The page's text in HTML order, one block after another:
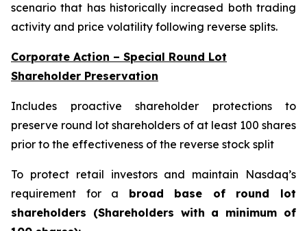
scenario that has historically increased both trading
activity and price volatility following reverse splits.
Corporate Action – Special Round Lot
Shareholder Preservation
Includes proactive shareholder protections to
preserve round lot shareholders of at least 100 shares
prior to the effectiveness of the reverse stock split
To protect retail investors and maintain Nasdaq’s
requirement for a broad base of round lot
shareholders (Shareholders with a minimum of